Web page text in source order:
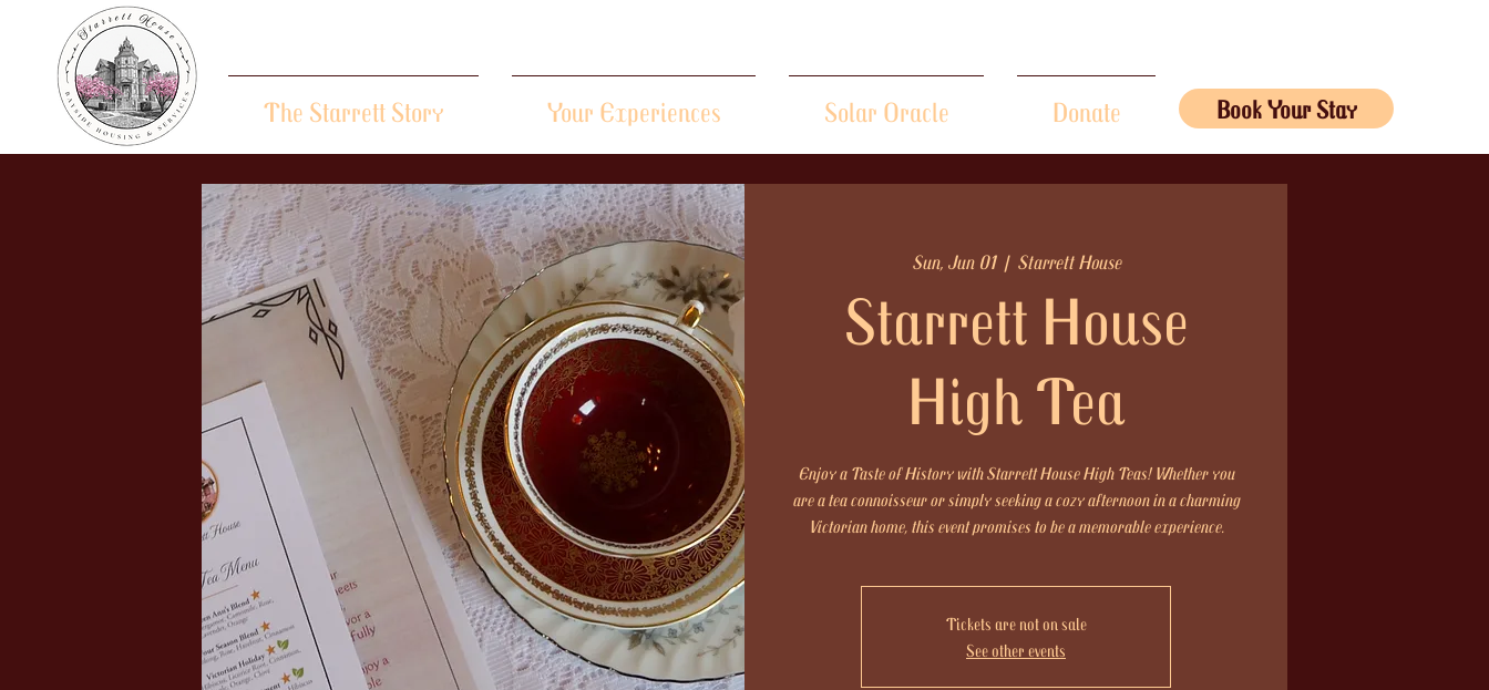
The Starrett Story Your Experiences Solar Oracle Donate Book Your Stay
Sun, Jun 01
  |
Starrett House
Starrett House
High Tea
Enjoy a Taste of History with Starrett House High Teas! Whether you
are a tea connoisseur or simply seeking a cozy afternoon in a charming
Victorian home, this event promises to be a memorable experience.
Tickets are not on sale
See other events